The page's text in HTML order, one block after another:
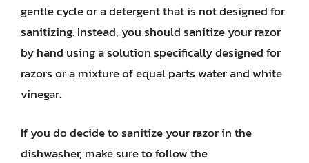
gentle cycle or a detergent that is not designed for
sanitizing. Instead, you should sanitize your razor
by hand using a solution specifically designed for
razors or a mixture of equal parts water and white
vinegar.
If you do decide to sanitize your razor in the
dishwasher, make sure to follow the